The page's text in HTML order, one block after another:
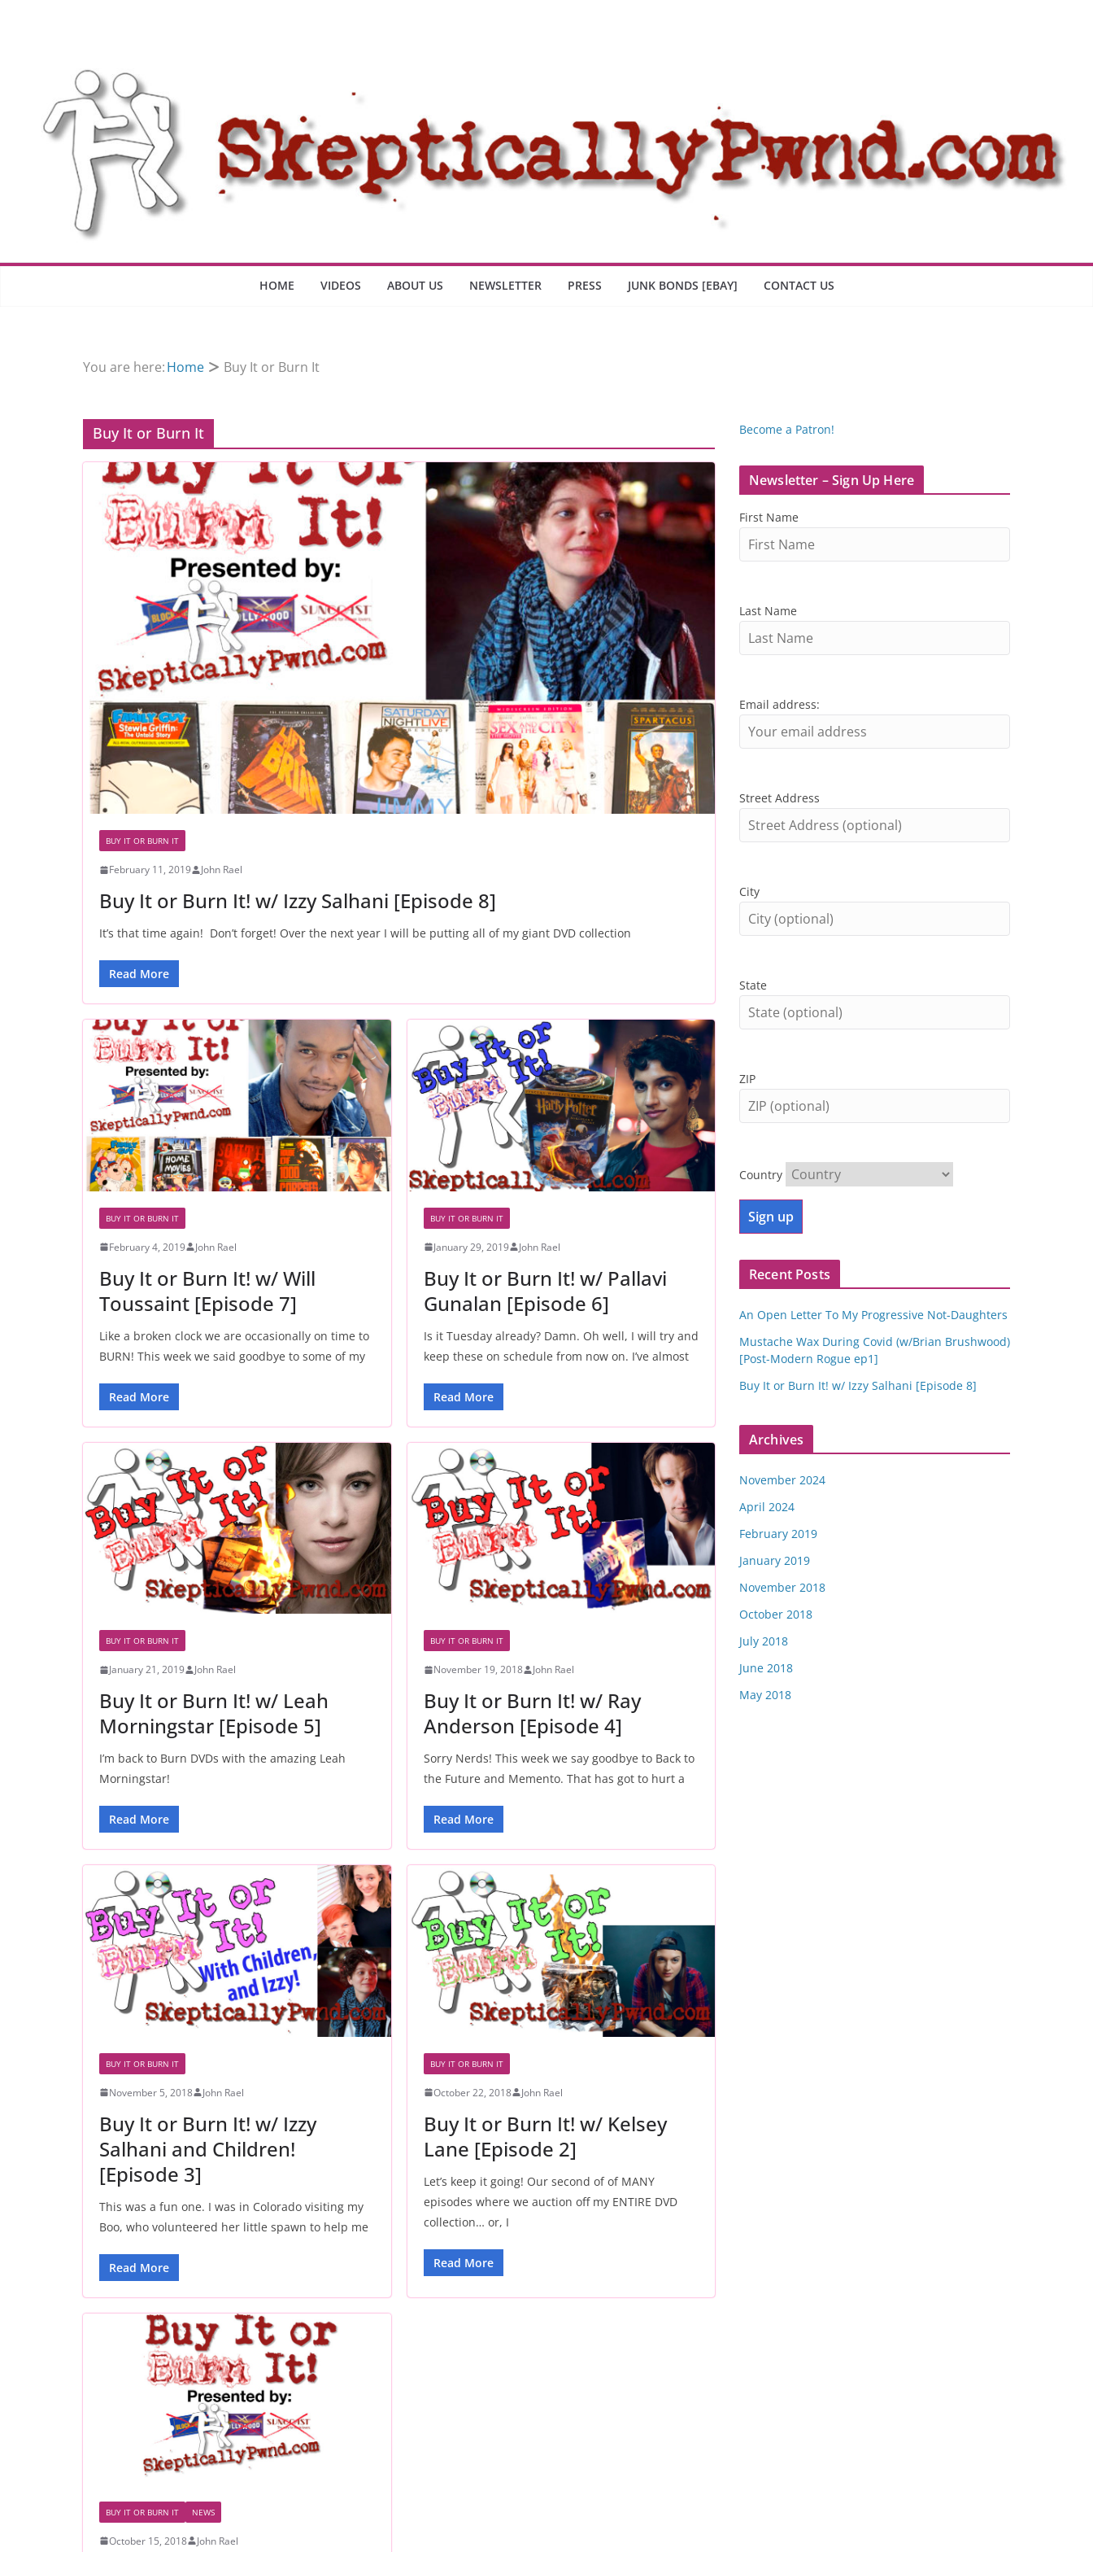
HOME VIDEOS ABOUT US NEWSLETTER PRESS JUNK BONDS [EBAY] CONTACT US
You are here:Home Buy It or Burn It
Buy It or Burn It
BUY IT OR BURN IT
February 11, 2019 John Rael
Buy It or Burn It! w/ Izzy Salhani [Episode 8]
It’s that time again! Don’t forget! Over the next year I will be putting all of my giant DVD collection
Read More
BUY IT OR BURN IT
February 4, 2019 John Rael
Buy It or Burn It! w/ Will
Toussaint [Episode 7]
Like a broken clock we are occasionally on time to
BURN! This week we said goodbye to some of my
Read More
BUY IT OR BURN IT
January 29, 2019 John Rael
Buy It or Burn It! w/ Pallavi
Gunalan [Episode 6]
Is it Tuesday already? Damn. Oh well, I will try and
keep these on schedule from now on. I’ve almost
Read More
BUY IT OR BURN IT
January 21, 2019 John Rael
Buy It or Burn It! w/ Leah
Morningstar [Episode 5]
I’m back to Burn DVDs with the amazing Leah
Morningstar!
Read More
BUY IT OR BURN IT
November 19, 2018 John Rael
Buy It or Burn It! w/ Ray
Anderson [Episode 4]
Sorry Nerds! This week we say goodbye to Back to
the Future and Memento. That has got to hurt a
Read More
BUY IT OR BURN IT
November 5, 2018 John Rael
Buy It or Burn It! w/ Izzy
Salhani and Children!
[Episode 3]
This was a fun one. I was in Colorado visiting my
Boo, who volunteered her little spawn to help me
Read More
BUY IT OR BURN IT
October 22, 2018 John Rael
Buy It or Burn It! w/ Kelsey
Lane [Episode 2]
Let’s keep it going! Our second of of MANY
episodes where we auction off my ENTIRE DVD
collection… or, I
Read More
BUY IT OR BURN IT NEWS
October 15, 2018 John Rael
Become a Patron!
Newsletter – Sign Up Here
First Name
Last Name
Email address:
Street Address
City
State
ZIP
Country
Recent Posts
An Open Letter To My Progressive Not-Daughters
Mustache Wax During Covid (w/Brian Brushwood)
[Post-Modern Rogue ep1]
Buy It or Burn It! w/ Izzy Salhani [Episode 8]
Archives
November 2024
April 2024
February 2019
January 2019
November 2018
October 2018
July 2018
June 2018
May 2018